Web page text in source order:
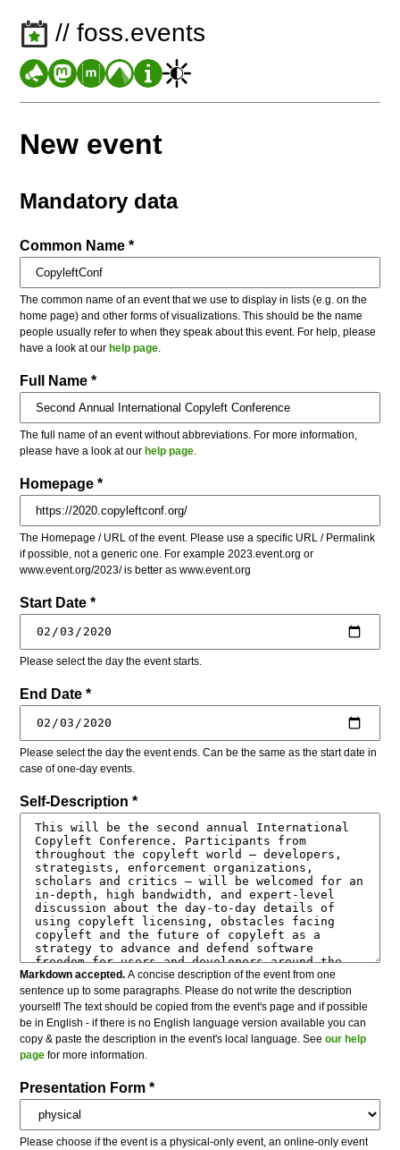
// foss.events
New event
Mandatory data
Common Name *
The common name of an event that we use to display in lists (e.g. on the
home page) and other forms of visualizations. This should be the name
people usually refer to when they speak about this event. For help, please
have a look at ourhelp page
Full Name *
The full name of an event without abbreviations. For more information,
please have a look at ourhelp page
Homepage *
The Homepage / URL of the event. Please use a specific URL / Permalink
if possible, not a generic one. For example 2023.event.org or
www.event.org/2023/ is better as www.event.org
Start Date *
Please select the day the event starts.
End Date *
Please select the day the event ends. Can be the same as the start date in
case of one-day events.
Self-Description *
Markdown accepted. A concise description of the event from one
sentence up to some paragraphs. Please do not write the description
yourself! The text should be copied from the event's page and if possible
be in English - if there is no English language version available you can
copy & paste the description in the event's local language. Seeour help
page for more information.
Presentation Form *
Please choose if the event is a physical-only event, an online-only event